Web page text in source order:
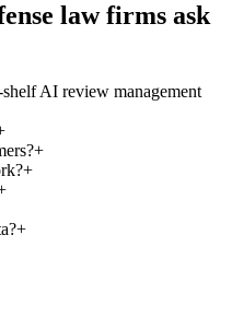
law firms ask
AI review management
+
+
+